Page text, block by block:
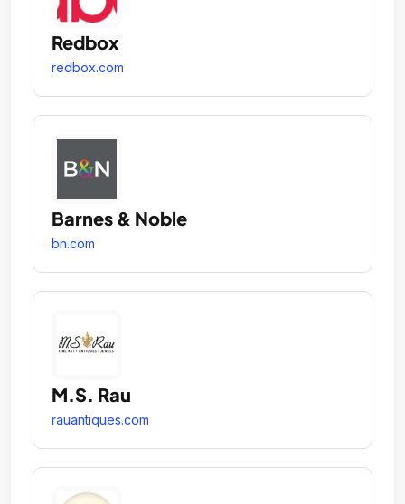
Redbox
redbox.com
Barnes & Noble
bn.com
M.S. Rau
rauantiques.com